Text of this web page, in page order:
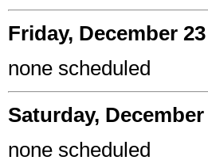
Friday, December 23
none scheduled
Saturday, December
none scheduled